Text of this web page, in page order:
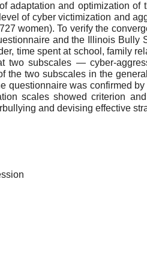
adaptation and optimization
of cyber victimization and
women). To verify the
and the Illinois Bully
time spent at school, family
two subscales — cyber-
the two subscales in the
questionnaire was confirmed
scales showed criterion
and devising effective